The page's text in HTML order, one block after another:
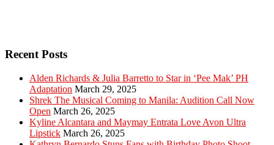
Recent Posts
Alden Richards & Julia Barretto to Star in ‘Pee Mak’ PH
Adaptation March 29, 2025
Shrek The Musical Coming to Manila: Audition Call Now
Open March 26, 2025
Kyline Alcantara and Maymay Entrata Love Avon Ultra
Lipstick March 26, 2025